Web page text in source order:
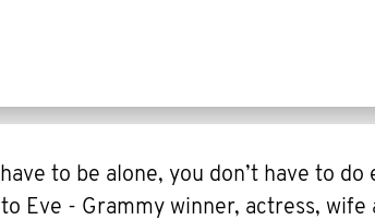
have to be alone, you don’t have to
to Eve - Grammy winner, actress,